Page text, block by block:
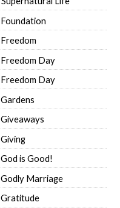
Foundation
Freedom
Freedom Day
Freedom Day
Gardens
Giveaways
Giving
God is Good!
Godly Marriage
Gratitude